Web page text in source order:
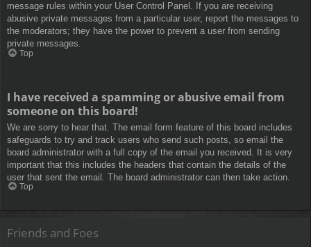
message rules within your User Control Panel. If you are receiving
abusive private messages from a particular user, report the messages to
the moderators; they have the power to prevent a user from sending
private messages.
Top
I have received a spamming or abusive email from
someone on this board!
We are sorry to hear that. The email form feature of this board includes
safeguards to try and track users who send such posts, so email the
board administrator with a full copy of the email you received. It is very
important that this includes the headers that contain the details of the
user that sent the email. The board administrator can then take action.
Top
Friends and Foes